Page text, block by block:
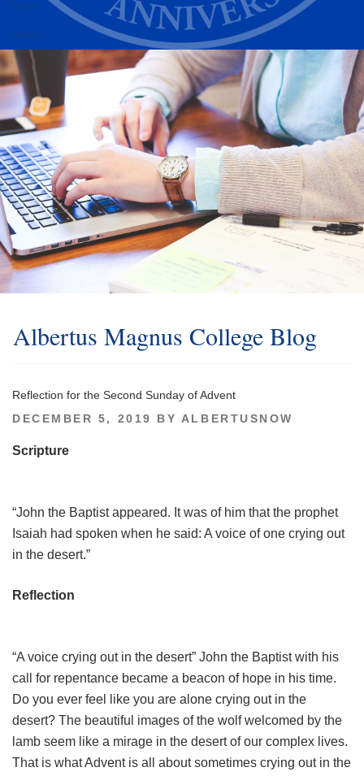
Alumni
Athletics
Albertus Magnus College Blog
Reflection for the Second Sunday of Advent
POSTED
DECEMBER 5, 2019 BY ALBERTUSNOW
Scripture
“John the Baptist appeared. It was of him that the prophet
Isaiah had spoken when he said: A voice of one crying out
in the desert.”
Reflection
“A voice crying out in the desert” John the Baptist with his
call for repentance became a beacon of hope in his time.
Do you ever feel like you are alone crying out in the
desert? The beautiful images of the wolf welcomed by the
lamb seem like a mirage in the desert of our complex lives.
That is what Advent is all about sometimes crying out in the